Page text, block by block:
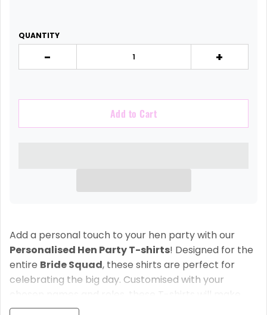
QUANTITY
- +
Add to Cart
Add a personal touch to your hen party with our
Personalised Hen Party T-shirts! Designed for the
entire Bride Squad, these shirts are perfect for
celebrating the big day. Customised with your
chosen names and roles, these T-shirts will make
your bridal party stand out and add an extra special